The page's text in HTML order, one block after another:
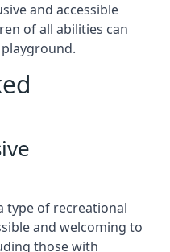
and accessible
of all abilities can
type of recreational
and welcoming to
those with